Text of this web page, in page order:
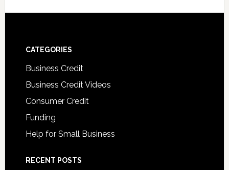
CATEGORIES
Business Credit
Business Credit Videos
Consumer Credit
Funding
Help for Small Business
RECENT POSTS